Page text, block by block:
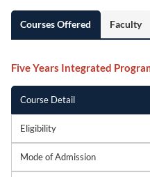
Courses Offered Faculty
Five Years Integrated
Course Detail
Eligibility
Mode of Admission